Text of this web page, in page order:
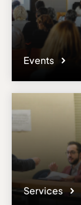
Events
Services